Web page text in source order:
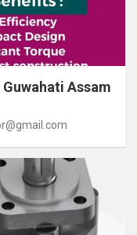
Assam